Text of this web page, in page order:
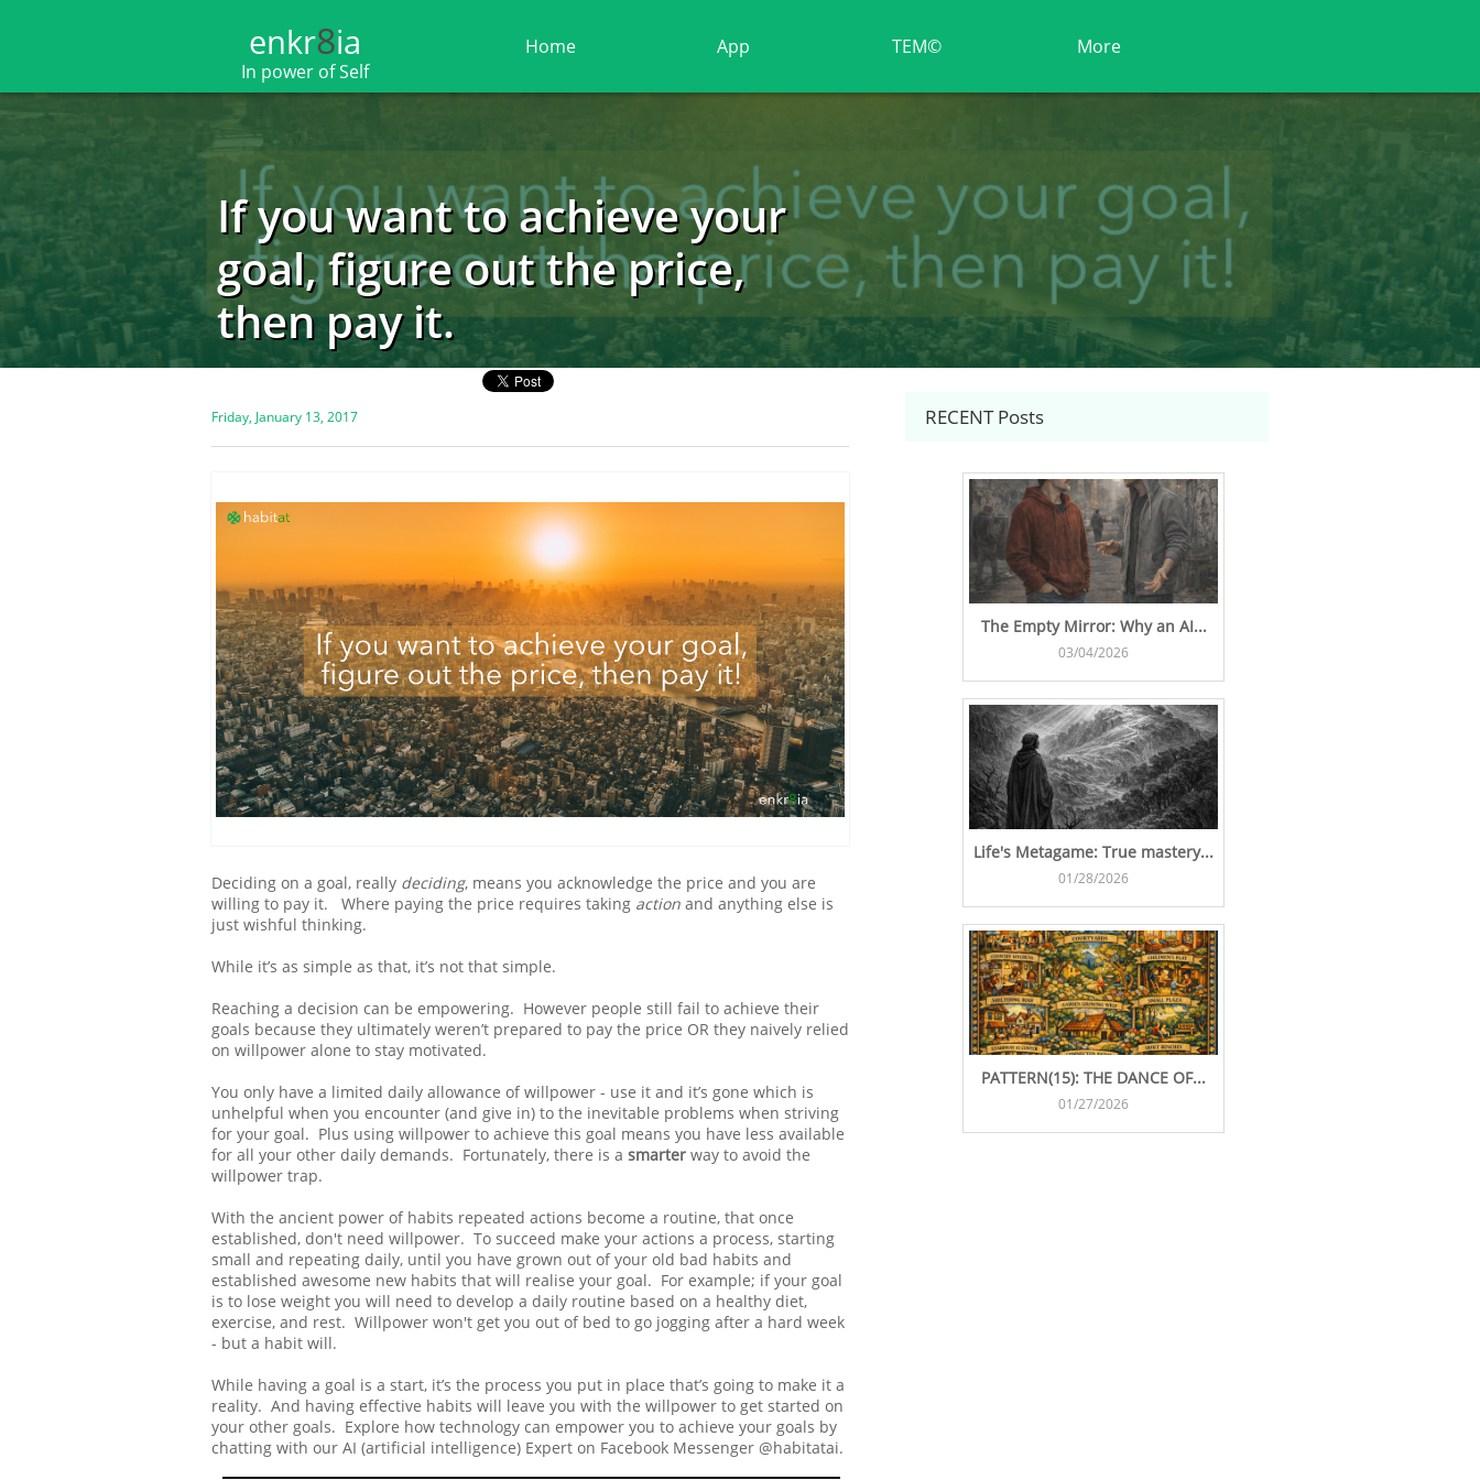
enkr​​​​​​​​​​8ia
In power of Self
Home App TEM© More
If you want to achieve your
goal, figure out the price,
then pay it.
The Empty Mirror: Why an AI...
03/04/2026
Life's Metagame: True mastery...
01/28/2026
PATTERN(15): THE DANCE OF...
01/27/2026
Friday, January 13, 2017
Deciding on a goal, really deciding, means you acknowledge the price and you are
willing to pay it. Where paying the price requires taking action and anything else is
just wishful thinking.
While it’s as simple as that, it’s not that simple.
Reaching a decision can be empowering. However people still fail to achieve their
goals because they ultimately weren’t prepared to pay the price OR they naively relied
on willpower alone to stay motivated.
You only have a limited daily allowance of willpower - use it and it’s gone which is
unhelpful when you encounter (and give in) to the inevitable problems when striving
for your goal. Plus using willpower to achieve this goal means you have less available
for all your other daily demands. Fortunately, there is a smarter way to avoid the
willpower trap.
With the ancient power of habits repeated actions become a routine, that once
established, don't need willpower. To succeed make your actions a process, starting
small and repeating daily, until you have grown out of your old bad habits and
established awesome new habits that will realise your goal. For example; if your goal
is to lose weight you will need to develop a daily routine based on a healthy diet,
exercise, and rest. Willpower won't get you out of bed to go jogging after a hard week
- but a habit will.
While having a goal is a start, it’s the process you put in place that’s going to make it a
reality. And having effective habits will leave you with the willpower to get started on
your other goals. Explore how technology can empower you to achieve your goals by
chatting with our AI (artificial intelligence) Expert on Facebook Messenger @habitatai.
RECENT Posts